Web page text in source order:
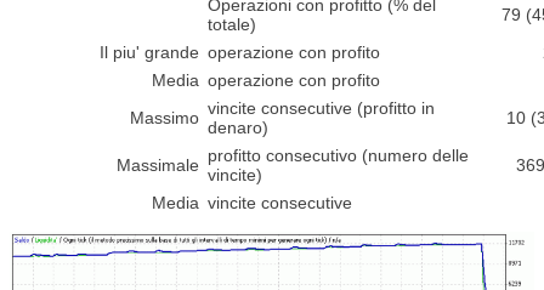
Operazioni con profitto (% del
totale)
79
Il piu' grande operazione con profito
Media operazione con profito
Massimo vincite consecutive (profitto in
denaro)
10
Massimale profitto consecutivo (numero delle
vincite)
Media vincite consecutive